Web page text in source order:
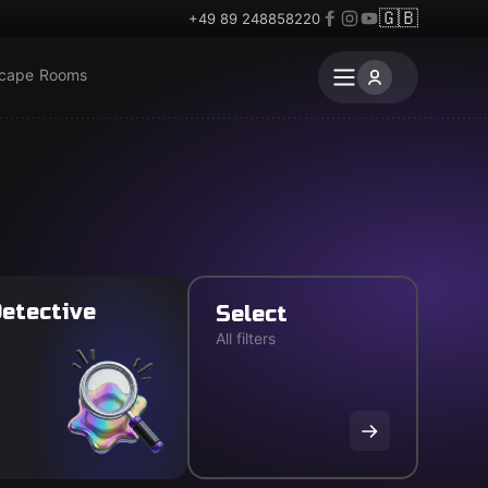
+49 89 248858220 🇬🇧
Rooms
Select
All filters